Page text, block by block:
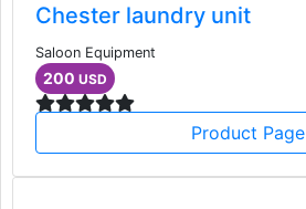
Chester laundry unit
Saloon Equipment
200 USD
Product Page